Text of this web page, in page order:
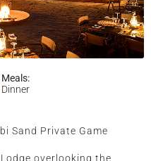
Meals:
Dinner
Sand Private Game
overlooking the